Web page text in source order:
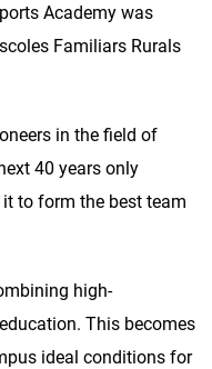
Academy was
Familiars Rurals
in the field of
40 years only
to form the best team
high-
This becomes
ideal conditions for